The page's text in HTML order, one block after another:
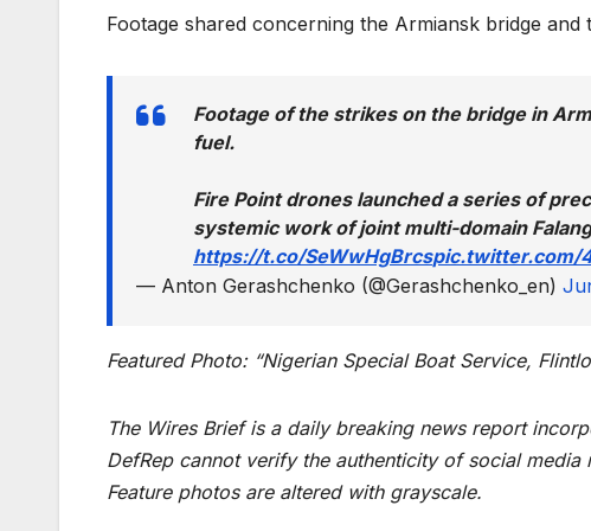
Footage shared concerning the Armiansk bridge
Footage of the strikes on the bridge in
fuel.
Fire Point drones launched a series of
systemic work of joint multi-domain
https://t.co/SeWwHgBrcspic.twitter.com/
— Anton Gerashchenko (@Gerashchenko_en)
Featured Photo: “Nigerian Special Boat Service,
The Wires Brief is a daily breaking news report
DefRep cannot verify the authenticity of social
Feature photos are altered with grayscale.